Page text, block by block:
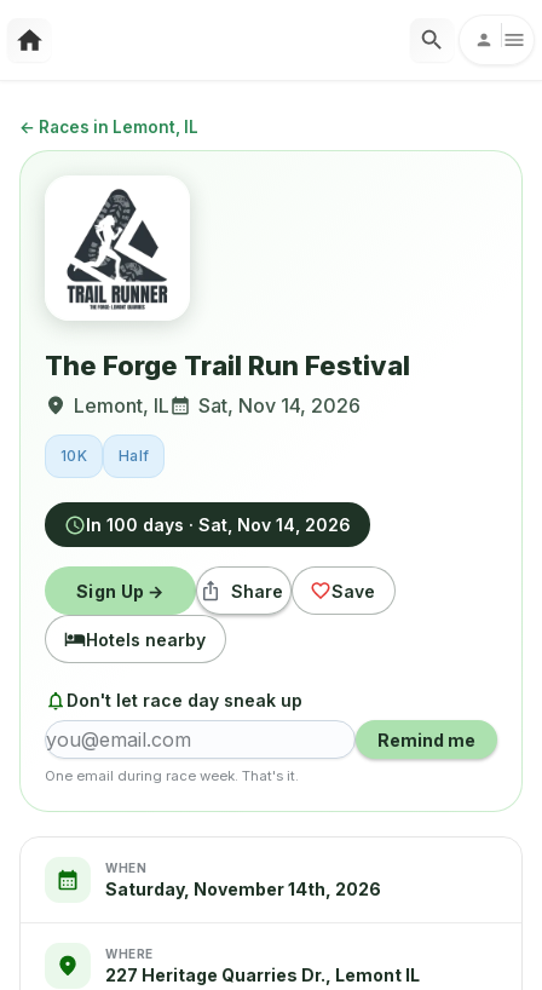
← Races in Lemont, IL
The Forge Trail Run Festival
Lemont, IL Sat, Nov 14, 2026
10K Half
In 100 days · Sat, Nov 14, 2026
Sign Up → Share Save
Hotels nearby
Don't let race day sneak up
Remind me
One email during race week. That's it.
WHEN
Saturday, November 14th, 2026
WHERE
227 Heritage Quarries Dr., Lemont IL